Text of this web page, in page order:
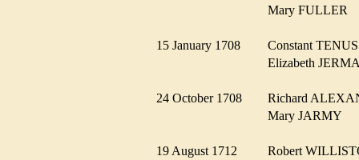
Mary FULLER
15 January 1708
Constant
Elizabeth
24 October 1708
Richard
Mary JARMY
19 August 1712
Robert